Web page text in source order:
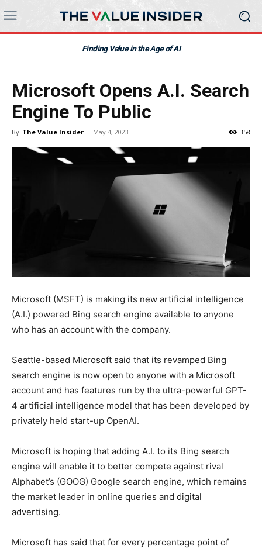
Finding Value in the Age of AI
Microsoft Opens A.I. Search
Engine To Public
By The Value Insider - May 4, 2023 358
Microsoft (MSFT) is making its new artificial intelligence
(A.I.) powered Bing search engine available to anyone
who has an account with the company.
Seattle-based Microsoft said that its revamped Bing
search engine is now open to anyone with a Microsoft
account and has features run by the ultra-powerful GPT-
4 artificial intelligence model that has been developed by
privately held start-up OpenAI.
Microsoft is hoping that adding A.I. to its Bing search
engine will enable it to better compete against rival
Alphabet’s (GOOG) Google search engine, which remains
the market leader in online queries and digital
advertising.
Microsoft has said that for every percentage point of